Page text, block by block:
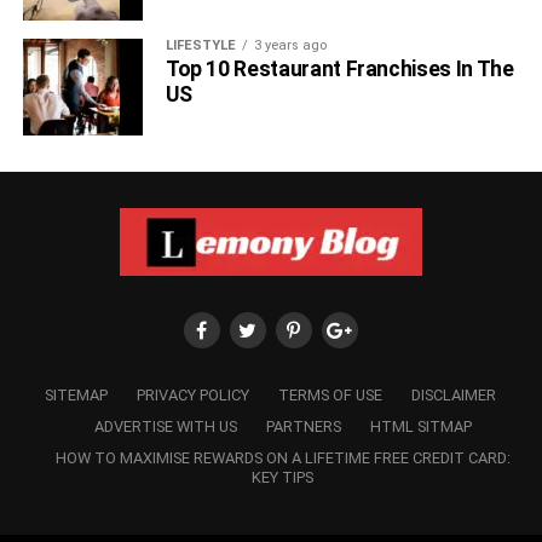
Also, read about Tom Hanks granddaughter,
Hanks.
RELATED TOPICS:
LIFESTYLE 3 years ago
Top 10 Restaurant Franchises In The
US
SITEMAP PRIVACY POLICY TERMS OF USE
DISCLAIMER
ADVERTISE WITH US
PARTNERS
HTML SITMAP
HOW TO MAXIMISE REWARDS ON A LIFETIME FREE CREDIT CARD:
KEY TIPS